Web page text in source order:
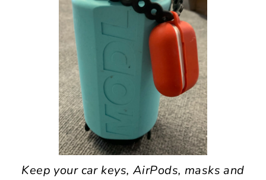
Keep your car keys, AirPods, masks and